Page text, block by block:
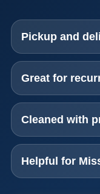
Pickup and
Great for
Cleaned with
Helpful for